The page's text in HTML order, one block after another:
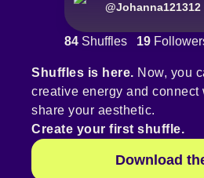
@Johanna121312
84 Shuffles 19
Shuffles is here. Now, you
creative energy and connect
share your aesthetic.
Create your first shuffle.
Download